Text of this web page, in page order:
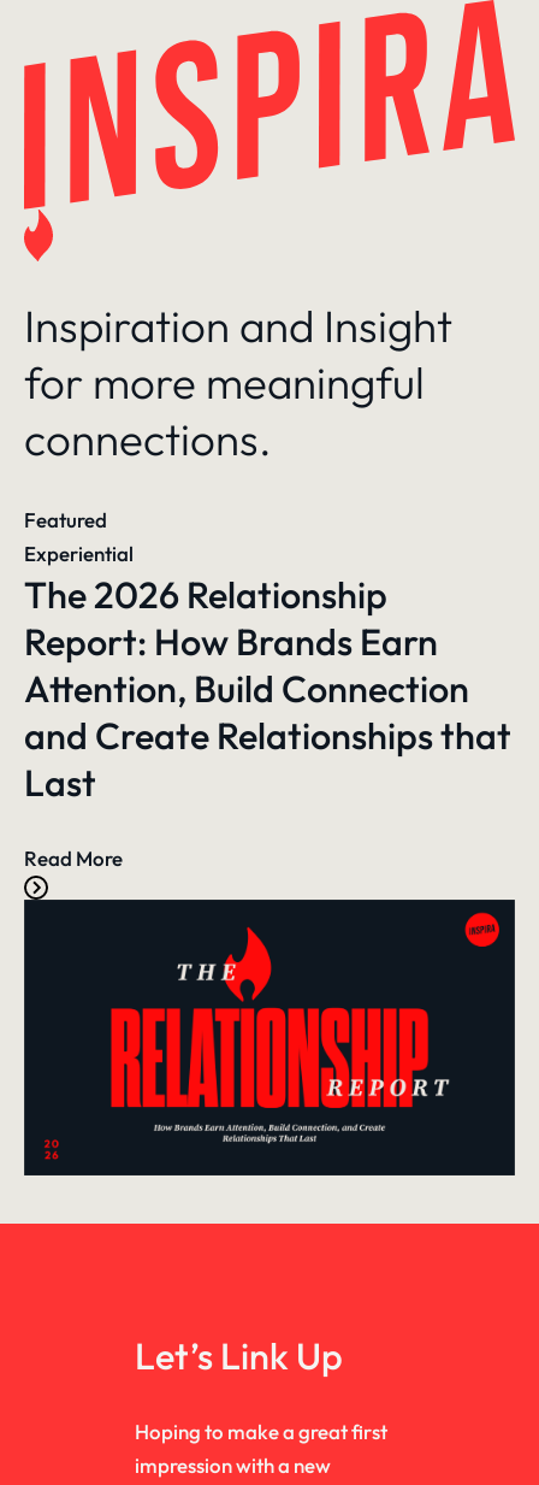
Inspiration and Insight
for more meaningful
connections.
Featured
Experiential
The 2026 Relationship
Report: How Brands Earn
Attention, Build Connection
and Create Relationships that
Last
Read More
Let’s Link Up
Hoping to make a great first
impression with a new